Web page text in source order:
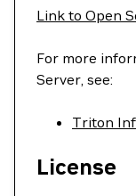
Link to Open
For more
Server, see:
Triton
License